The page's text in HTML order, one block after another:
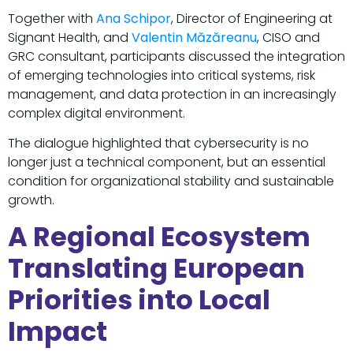
Together with Ana Schipor, Director of Engineering at
Signant Health, and Valentin Măzăreanu, CISO and
GRC consultant, participants discussed the integration
of emerging technologies into critical systems, risk
management, and data protection in an increasingly
complex digital environment.
The dialogue highlighted that cybersecurity is no
longer just a technical component, but an essential
condition for organizational stability and sustainable
growth.
A Regional Ecosystem
Translating European
Priorities into Local
Impact